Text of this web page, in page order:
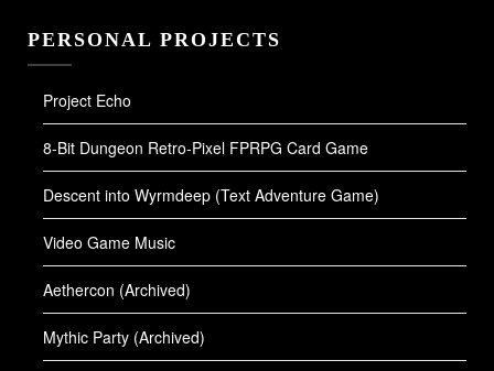
PERSONAL PROJECTS
Project Echo
8-Bit Dungeon Retro-Pixel FPRPG Card Game
Descent into Wyrmdeep (Text Adventure Game)
Video Game Music
Aethercon (Archived)
Mythic Party (Archived)